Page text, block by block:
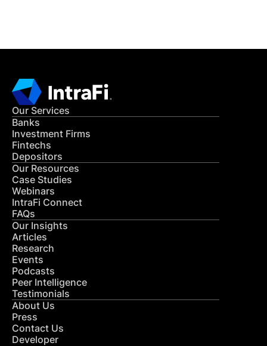
Our Services
Banks
Investment Firms
Fintechs
Depositors
Our Resources
Case Studies
Webinars
IntraFi Connect
FAQs
Our Insights
Articles
Research
Events
Podcasts
Peer Intelligence
Testimonials
About Us
Press
Contact Us
Developer